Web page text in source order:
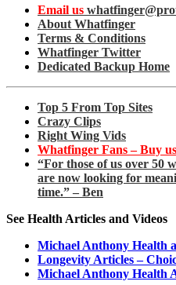
Email us
About Whatfinger
Terms & Conditions
Whatfinger Twitter
Dedicated Backup Home
Top 5 From Top Sites
Crazy Clips
Right Wing Vids
Whatfinger Fans – Buy
“For those of us over 50
are now looking for
time.” – Ben
See Health Articles and Videos
Michael Anthony Health
Longevity Articles –
Michael Anthony Health